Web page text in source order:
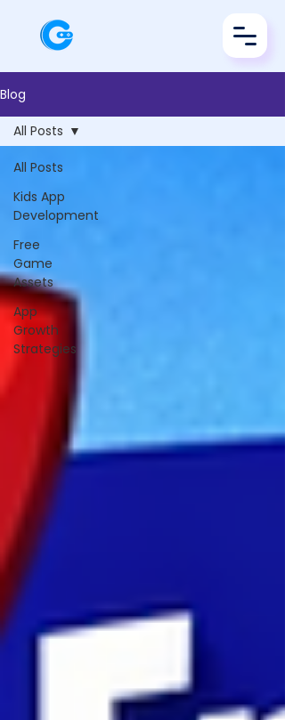
Blog
All Posts
Kids App
Development
Free
Game
Assets
App
Growth
Strategies
All Posts